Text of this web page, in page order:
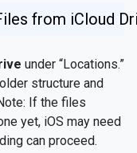
from iCloud
under “Locations.”
structure and
If the files
yet, iOS may need
can proceed.